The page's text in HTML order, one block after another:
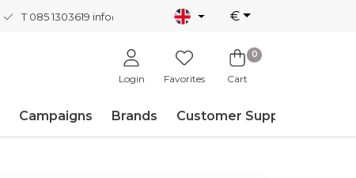
T 085 1303619 info@nordicnew.nl €
Login Favorites
0
Cart
Campaigns Brands Customer Support